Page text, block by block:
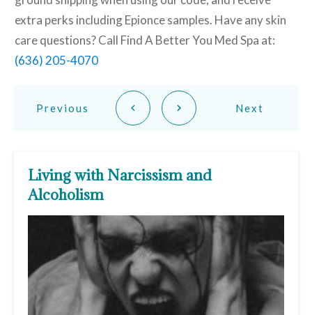
extra perks including Epionce samples. Have any skin
care questions? Call Find A Better You Med Spa at:
(636) 205-4070
Previous Next
Living with Narcissism and
Alcoholism